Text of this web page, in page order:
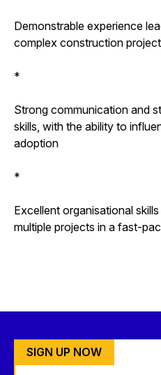
Demonstrable experience
complex construction
*
Strong communication and
skills, with the ability to
adoption
*
Excellent organisational
multiple projects in a fast-
SIGN UP NOW